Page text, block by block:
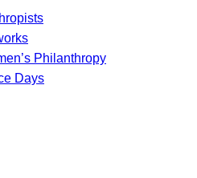
Philanthropy
Days